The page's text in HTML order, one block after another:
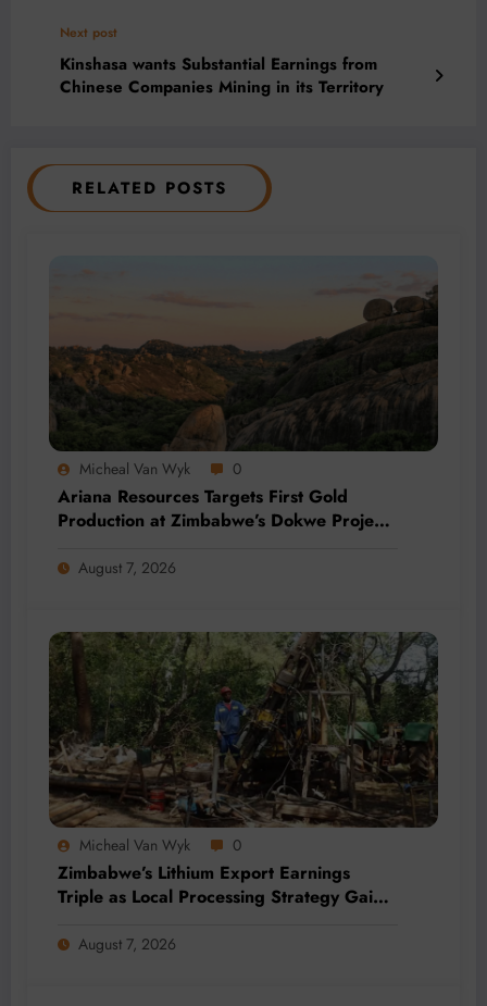
Next post
Kinshasa wants Substantial Earnings from
Chinese Companies Mining in its Territory
RELATED POSTS
Micheal Van Wyk 0
Ariana Resources Targets First Gold
Production at Zimbabwe’s Dokwe Project
August 7, 2026
Micheal Van Wyk 0
Zimbabwe’s Lithium Export Earnings
Triple as Local Processing Strategy Gains
August 7, 2026